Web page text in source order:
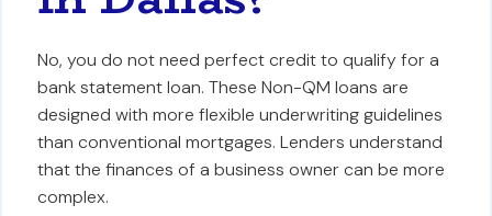
No, you do not need perfect credit to qualify for a
bank statement loan. These Non-QM loans are
designed with more flexible underwriting guidelines
than conventional mortgages. Lenders understand
that the finances of a business owner can be more
complex.